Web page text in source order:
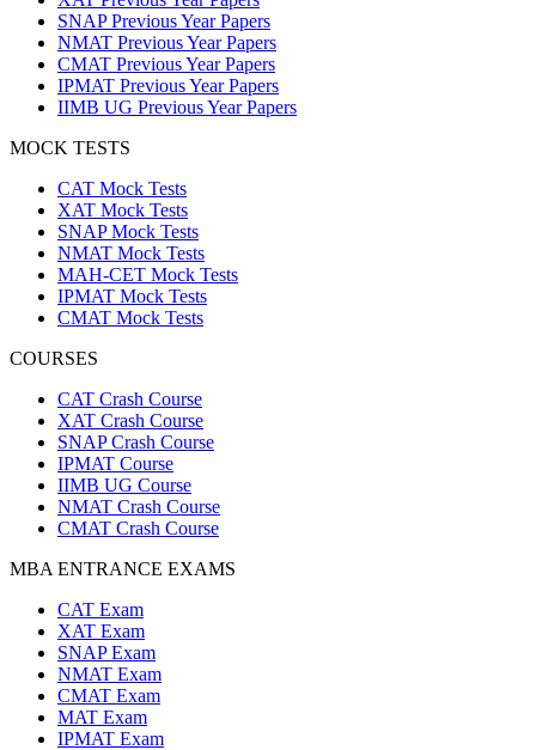
SNAP Previous Year Papers
NMAT Previous Year Papers
CMAT Previous Year Papers
IPMAT Previous Year Papers
IIMB UG Previous Year Papers
MOCK TESTS
CAT Mock Tests
XAT Mock Tests
SNAP Mock Tests
NMAT Mock Tests
MAH-CET Mock Tests
IPMAT Mock Tests
CMAT Mock Tests
COURSES
CAT Crash Course
XAT Crash Course
SNAP Crash Course
IPMAT Course
IIMB UG Course
NMAT Crash Course
CMAT Crash Course
MBA ENTRANCE EXAMS
CAT Exam
XAT Exam
SNAP Exam
NMAT Exam
CMAT Exam
MAT Exam
IPMAT Exam